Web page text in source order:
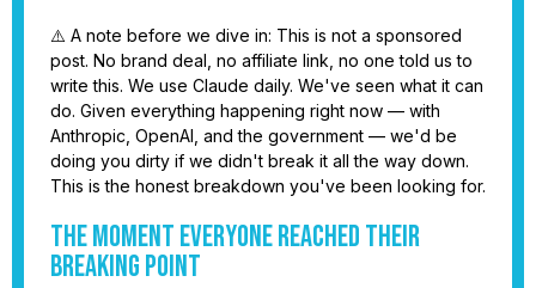
⚠️ A note before we dive in: This is not a sponsored
post. No brand deal, no affiliate link, no one told us to
write this. We use Claude daily. We've seen what it can
do. Given everything happening right now — with
Anthropic, OpenAI, and the government — we'd be
doing you dirty if we didn't break it all the way down.
This is the honest breakdown you've been looking for.
The Moment Everyone Reached Their
Breaking Point